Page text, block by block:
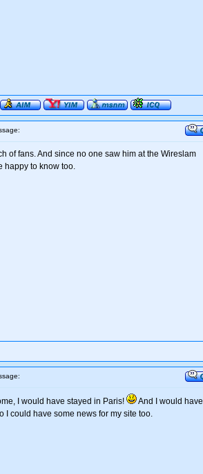
of fans. And since no one saw him at the Wireslam
happy to know too.
I would have stayed in Paris!
And I would have
I could have some news for my site too.